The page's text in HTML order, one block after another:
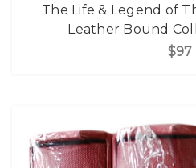
The Life & Legend of
Leather Bound
$97